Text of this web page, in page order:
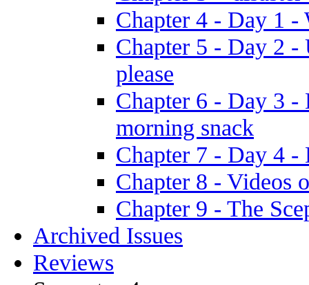
Chapter 4 - Day 1 -
Chapter 5 - Day 2 -
please
Chapter 6 - Day 3 -
morning snack
Chapter 7 - Day 4 -
Chapter 8 - Videos
Chapter 9 - The
Archived Issues
Reviews